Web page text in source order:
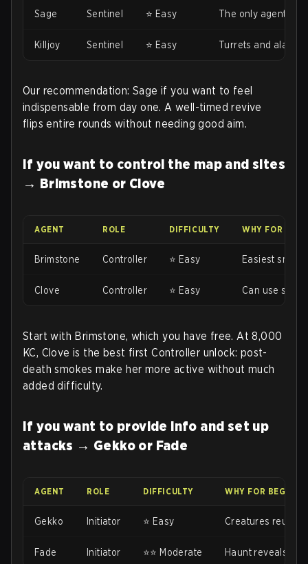
Sage Sentinel ⭐ Easy The only agent
Killjoy Sentinel ⭐ Easy Turrets and
Our recommendation: Sage if you want to feel
indispensable from day one. A well-timed revive
flips entire rounds without needing good aim.
If you want to control the map and sites
→ Brimstone or Clove
AGENT ROLE DIFFICULTY WHY FOR
Brimstone Controller ⭐ Easy Easiest
Clove Controller ⭐ Easy Can use
Start with Brimstone, which you have free. At 8,000
KC, Clove is the best first Controller unlock: post-
death smokes make her more active without much
added difficulty.
If you want to provide info and set up
attacks → Gekko or Fade
AGENT ROLE DIFFICULTY WHY FOR
Gekko Initiator ⭐ Easy Creatures
Fade Initiator ⭐⭐ Moderate Haunt reveals